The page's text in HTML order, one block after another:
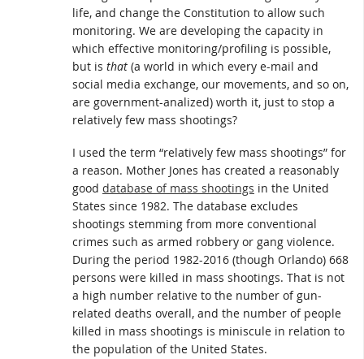
life, and change the Constitution to allow such
monitoring. We are developing the capacity in
which effective monitoring/profiling is possible,
but is that (a world in which every e-mail and
social media exchange, our movements, and so on,
are government-analized) worth it, just to stop a
relatively few mass shootings?
I used the term “relatively few mass shootings” for
a reason. Mother Jones has created a reasonably
good database of mass shootings in the United
States since 1982. The database excludes
shootings stemming from more conventional
crimes such as armed robbery or gang violence.
During the period 1982-2016 (though Orlando) 668
persons were killed in mass shootings. That is not
a high number relative to the number of gun-
related deaths overall, and the number of people
killed in mass shootings is miniscule in relation to
the population of the United States.